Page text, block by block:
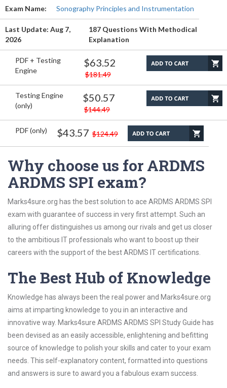
Exam Name: Sonography Principles and Instrumentation
Last Update: Aug 7,
2026
187 Questions With Methodical
Explanation
PDF + Testing
Engine
$63.52
$181.49
Testing Engine
(only)
$50.57
$144.49
PDF (only) $43.57 $124.49
Why choose us for ARDMS
ARDMS SPI exam?
Marks4sure.org has the best solution to ace ARDMS ARDMS SPI
exam with guarantee of success in very first attempt. Such an
alluring offer distinguishes us among our rivals and get us closer
to the ambitious IT professionals who want to boost up their
careers with the support of the best ARDMS IT certifications.
The Best Hub of Knowledge
Knowledge has always been the real power and Marks4sure.org
aims at imparting knowledge to you in an interactive and
innovative way. Marks4sure ARDMS ARDMS SPI Study Guide has
been devised as an easily accessible, enlightening and befitting
source of knowledge to polish your skills and cater to your exam
needs. This self-explanatory content, formatted into questions
and answers is sure to award you a fabulous exam success.